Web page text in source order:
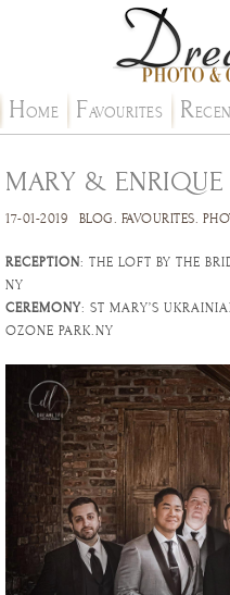
HOME FAVOURITES R
MARY & ENRIQUE
17-01-2019 BLOG. FAVOURITES.
RECEPTION: THE LOFT BY THE
NY
CEREMONY: ST MARY’S
OZONE PARK.NY